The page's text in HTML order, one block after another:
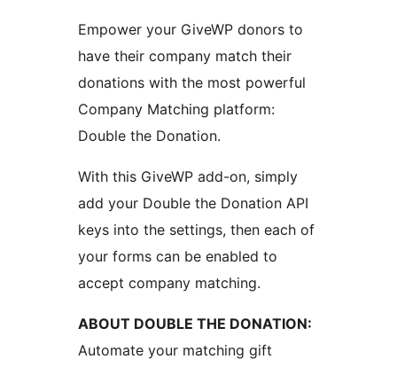
Empower your GiveWP donors to
have their company match their
donations with the most powerful
Company Matching platform:
Double the Donation.
With this GiveWP add-on, simply
add your Double the Donation API
keys into the settings, then each of
your forms can be enabled to
accept company matching.
ABOUT DOUBLE THE DONATION:
Automate your matching gift